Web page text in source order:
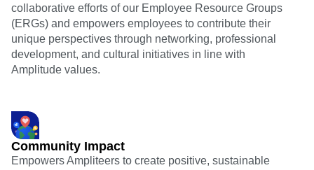
collaborative efforts of our Employee Resource Groups
(ERGs) and empowers employees to contribute their
unique perspectives through networking, professional
development, and cultural initiatives in line with
Amplitude values.
Community Impact
Empowers Ampliteers to create positive, sustainable